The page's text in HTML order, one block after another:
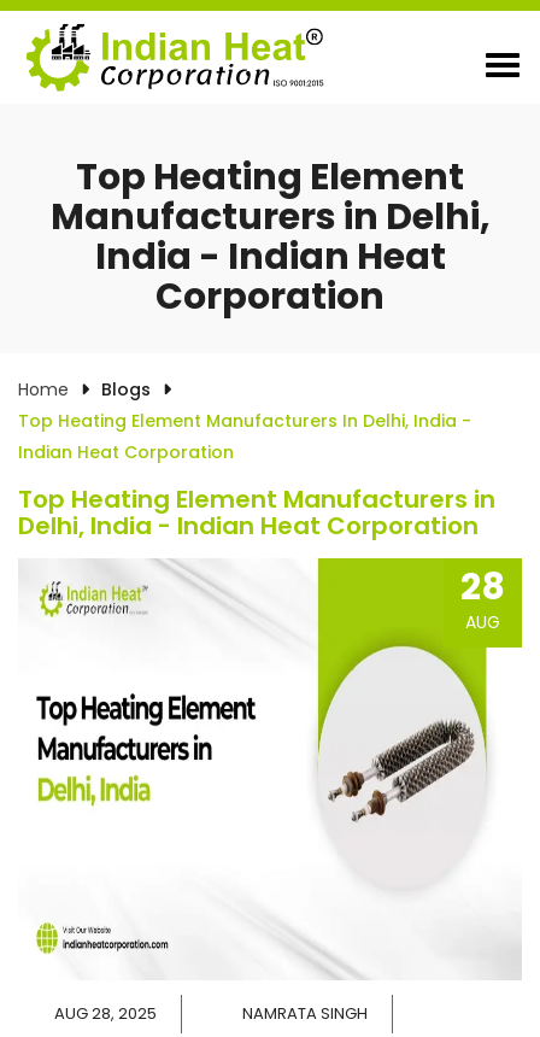
Top Heating Element
Manufacturers in Delhi,
India - Indian Heat
Corporation
Home
Blogs
Top Heating Element Manufacturers In Delhi, India -
Indian Heat Corporation
Top Heating Element Manufacturers in
Delhi, India - Indian Heat Corporation
28
AUG
AUG 28, 2025
NAMRATA SINGH